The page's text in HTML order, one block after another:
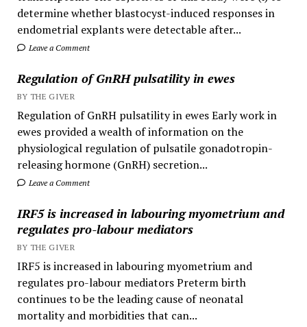
determine whether blastocyst-induced responses in
endometrial explants were detectable after...
Leave a Comment
Regulation of GnRH pulsatility in ewes
BY THE GIVER
Regulation of GnRH pulsatility in ewes Early work in
ewes provided a wealth of information on the
physiological regulation of pulsatile gonadotropin-
releasing hormone (GnRH) secretion...
Leave a Comment
IRF5 is increased in labouring myometrium and
regulates pro-labour mediators
BY THE GIVER
IRF5 is increased in labouring myometrium and
regulates pro-labour mediators Preterm birth
continues to be the leading cause of neonatal
mortality and morbidities that can...